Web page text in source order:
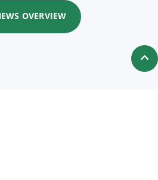
OVERVIEW